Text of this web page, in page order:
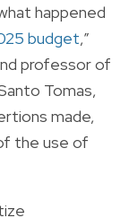
happened
budget,”
professor of
Tomas,
made,
the use of